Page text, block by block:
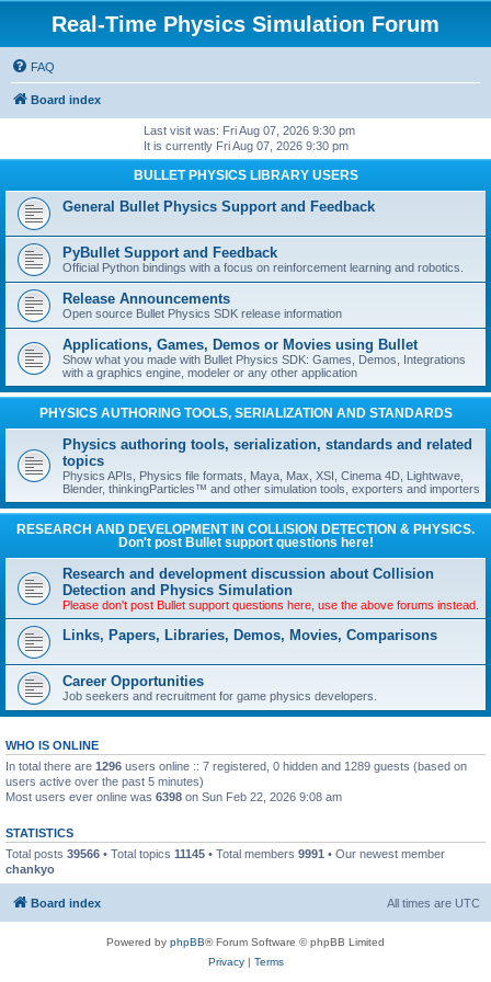
Real-Time Physics Simulation Forum
FAQ
Board index
Last visit was: Fri Aug 07, 2026 9:30 pm
It is currently Fri Aug 07, 2026 9:30 pm
BULLET PHYSICS LIBRARY USERS
General Bullet Physics Support and Feedback
PyBullet Support and Feedback
Official Python bindings with a focus on reinforcement learning and robotics.
Release Announcements
Open source Bullet Physics SDK release information
Applications, Games, Demos or Movies using Bullet
Show what you made with Bullet Physics SDK: Games, Demos, Integrations
with a graphics engine, modeler or any other application
PHYSICS AUTHORING TOOLS, SERIALIZATION AND STANDARDS
Physics authoring tools, serialization, standards and related
topics
Physics APIs, Physics file formats, Maya, Max, XSI, Cinema 4D, Lightwave,
Blender, thinkingParticles™ and other simulation tools, exporters and importers
RESEARCH AND DEVELOPMENT IN COLLISION DETECTION & PHYSICS.
Don't post Bullet support questions here!
Research and development discussion about Collision
Detection and Physics Simulation
Please don't post Bullet support questions here, use the above forums instead.
Links, Papers, Libraries, Demos, Movies, Comparisons
Career Opportunities
Job seekers and recruitment for game physics developers.
WHO IS ONLINE
In total there are 1296 users online :: 7 registered, 0 hidden and 1289 guests (based on
users active over the past 5 minutes)
Most users ever online was 6398 on Sun Feb 22, 2026 9:08 am
STATISTICS
Total posts 39566 • Total topics 11145 • Total members 9991 • Our newest member
chankyo
Board index All times are UTC
Powered by phpBB® Forum Software © phpBB Limited
Privacy| Terms